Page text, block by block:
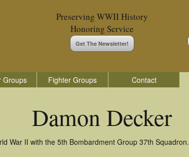
Preserving WWII History
Honoring Service
Get The Newsletter!
Groups Fighter Groups Contact
Damon Decker
War II with the 5th Bombardment Group 37th Squadron.